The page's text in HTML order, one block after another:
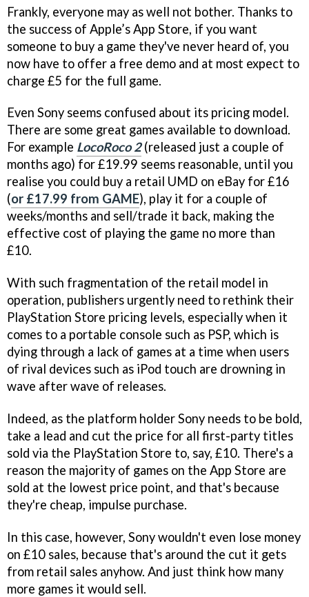
Frankly, everyone may as well not bother. Thanks to
the success of Apple’s App Store, if you want
someone to buy a game they've never heard of, you
now have to offer a free demo and at most expect to
charge £5 for the full game.
Even Sony seems confused about its pricing model.
There are some great games available to download.
For example LocoRoco 2(released just a couple of
months ago) for £19.99 seems reasonable, until you
realise you could buy a retail UMD on eBay for £16
(or £17.99 from GAME), play it for a couple of
weeks/months and sell/trade it back, making the
effective cost of playing the game no more than
£10.
With such fragmentation of the retail model in
operation, publishers urgently need to rethink their
PlayStation Store pricing levels, especially when it
comes to a portable console such as PSP, which is
dying through a lack of games at a time when users
of rival devices such as iPod touch are drowning in
wave after wave of releases.
Indeed, as the platform holder Sony needs to be bold,
take a lead and cut the price for all first-party titles
sold via the PlayStation Store to, say, £10. There's a
reason the majority of games on the App Store are
sold at the lowest price point, and that's because
they're cheap, impulse purchase.
In this case, however, Sony wouldn't even lose money
on £10 sales, because that's around the cut it gets
from retail sales anyhow. And just think how many
more games it would sell.